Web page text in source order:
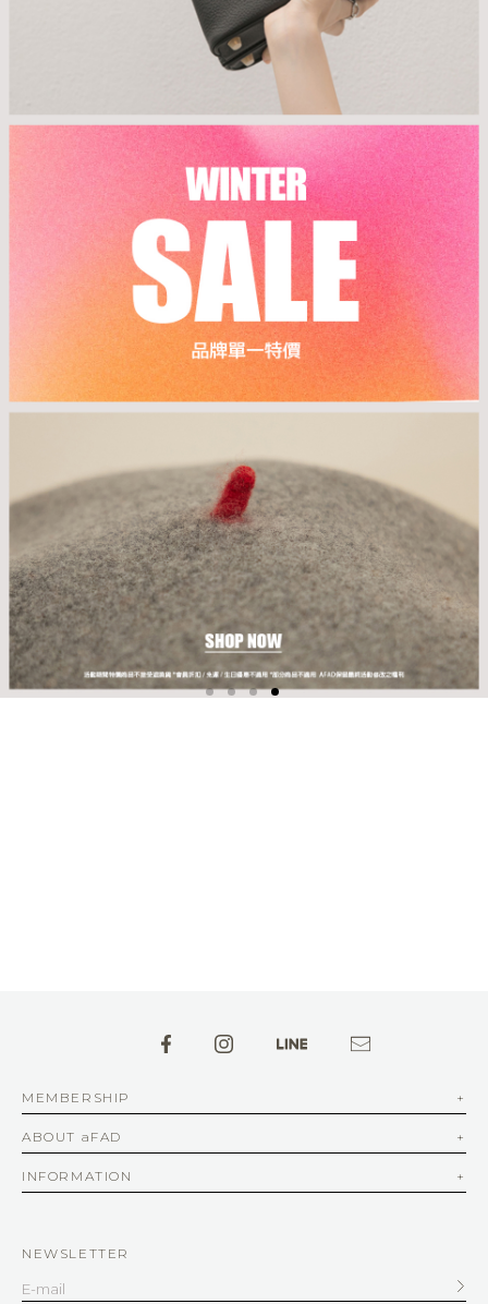
MEMBERSHIP
ABOUT aFAD
INFORMATION
NEWSLETTER